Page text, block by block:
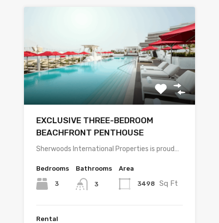
EXCLUSIVE THREE-BEDROOM
BEACHFRONT PENTHOUSE
Sherwoods International Properties is proud…
Bedrooms
3
Bathrooms
3
Area
3498 Sq Ft
Rental